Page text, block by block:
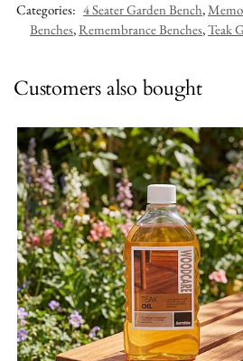
Categories: 4 Seater Garden Bench,
Benches,Remembrance Benches,Teak
Customers also bought